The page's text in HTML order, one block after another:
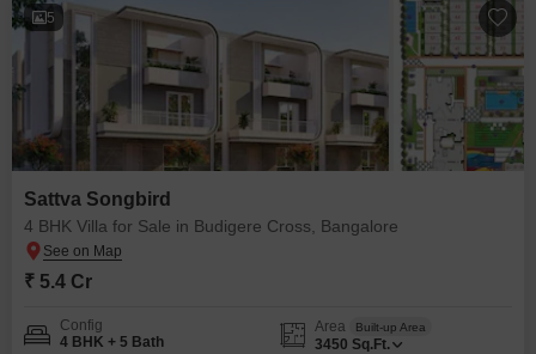
5
Sattva Songbird
4 BHK Villa for Sale in Budigere Cross, Bangalore
₹ 5.4 Cr
Config
4 BHK + 5 Bath
Area Built-up Area
3450 Sq.Ft.